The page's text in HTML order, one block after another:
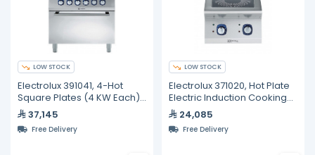
LOW STOCK
Electrolux 391041, 4-Hot
Square Plates (4 KW Each)
Electric On Electric Oven (6
KW)
37,145
Free Delivery
LOW STOCK
Electrolux 371020, Hot Plate
Electric Induction Cooking
Top Range, 400 mm
24,085
Free Delivery